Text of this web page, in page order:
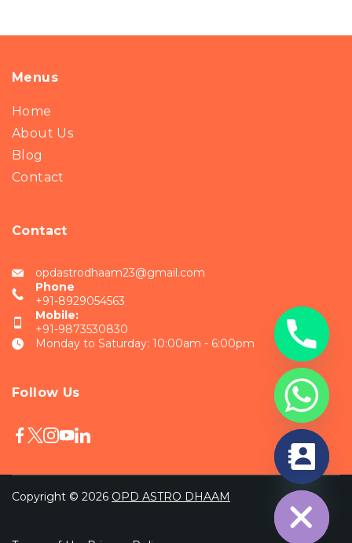
Menus
Home
About Us
Blog
Contact
Contact
opdastrodhaam23@gmail.com
Phone
+91-8929054563
Mobile:
+91-9873530830
Monday to Saturday: 10:00am - 6:00pm
Follow Us
Copyright © 2026 OPD ASTRO DHAAM
Hide
chaty